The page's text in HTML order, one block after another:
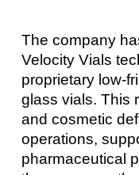
The company
Velocity Vials
proprietary low-
glass vials. This
and cosmetic
operations,
pharmaceutical